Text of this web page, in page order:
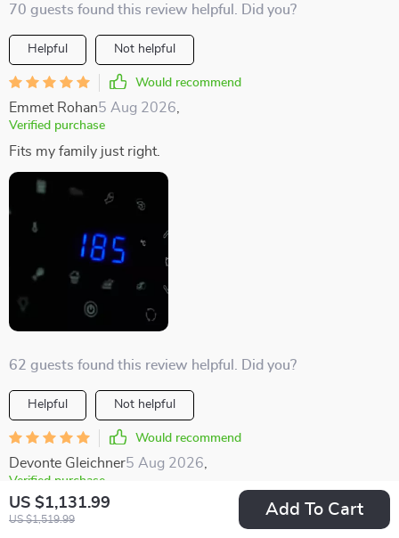
US $1,131.99
US $1,519.99
Add To Cart
70 guests found this review helpful. Did you?
Helpful Not helpful
Would recommend
Emmet Rohan5 Aug 2026
Verified purchase
Fits my family just right.
62 guests found this review helpful. Did you?
Helpful Not helpful
Would recommend
Devonte Gleichner5 Aug 2026
Verified purchase
Cleaning and using it is a piece of cake.